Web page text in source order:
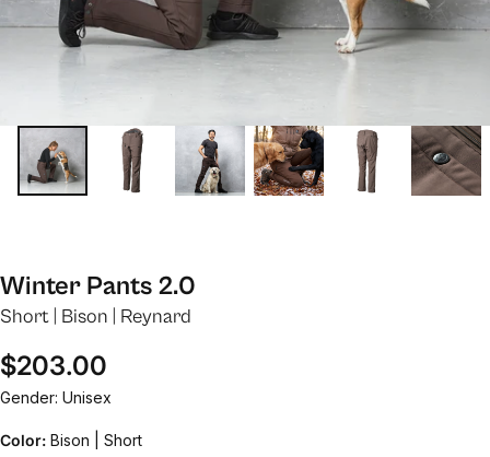
Winter Pants 2.0
Short | Bison | Reynard
Regular price
$203.00
Gender: Unisex
Color: Bison | Short